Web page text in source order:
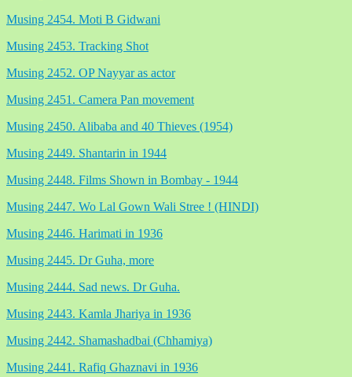
Musing 2454. Moti B Gidwani
Musing 2453. Tracking Shot
Musing 2452. OP Nayyar as actor
Musing 2451. Camera Pan movement
Musing 2450. Alibaba and 40 Thieves (1954)
Musing 2449. Shantarin in 1944
Musing 2448. Films Shown in Bombay - 1944
Musing 2447. Wo Lal Gown Wali Stree ! (HINDI)
Musing 2446. Harimati in 1936
Musing 2445. Dr Guha, more
Musing 2444. Sad news. Dr Guha.
Musing 2443. Kamla Jhariya in 1936
Musing 2442. Shamashadbai (Chhamiya)
Musing 2441. Rafiq Ghaznavi in 1936